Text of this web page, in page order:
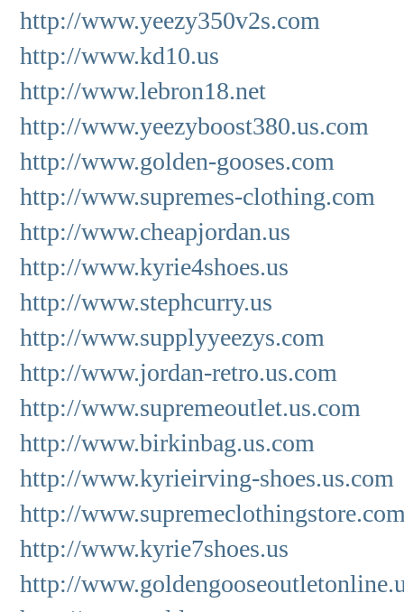
http://www.yeezy350v2s.com
http://www.kd10.us
http://www.lebron18.net
http://www.yeezyboost380.us.com
http://www.golden-gooses.com
http://www.supremes-clothing.com
http://www.cheapjordan.us
http://www.kyrie4shoes.us
http://www.stephcurry.us
http://www.supplyyeezys.com
http://www.jordan-retro.us.com
http://www.supremeoutlet.us.com
http://www.birkinbag.us.com
http://www.kyrieirving-shoes.us.com
http://
http://www.kyrie7shoes.us
http://